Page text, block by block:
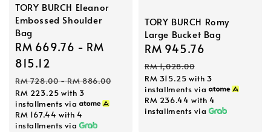
TORY BURCH Eleanor
Embossed Shoulder
Bag
Sale
price
RM 669.76 - RM
815.12
Regular
price
RM 728.00-RM 886.00
RM 223.25 with 3
installments via
RM 167.44 with 4
installments via
TORY BURCH Romy
Large Bucket Bag
Sale
price
RM 945.76
RM 1,028.00
RM 315.25 with 3
installments via
RM 236.44 with 4
installments via